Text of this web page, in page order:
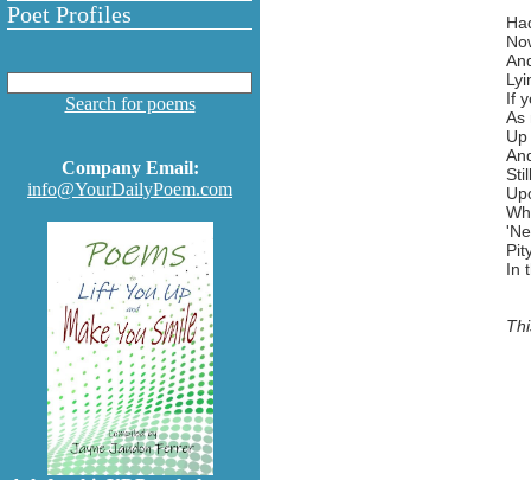
Poet Profiles
Search for poems
Company Email:
info@YourDailyPoem.com
If
As
In